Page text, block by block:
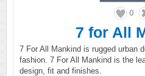
0
7 for All
7 For All Mankind is rugged urban
fashion. 7 For All Mankind is the
design, fit and finishes.